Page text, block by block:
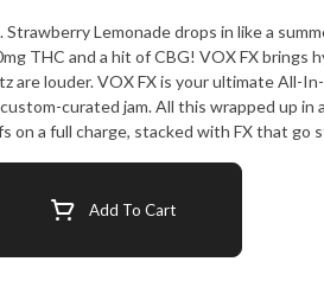
Lemonade drops in like a
THC and a hit of CBG! VOX FX brings
are louder. VOX FX is your ultimate All-
curated jam. All this wrapped up in
on a full charge, stacked with FX that go
Selector Add To Cart